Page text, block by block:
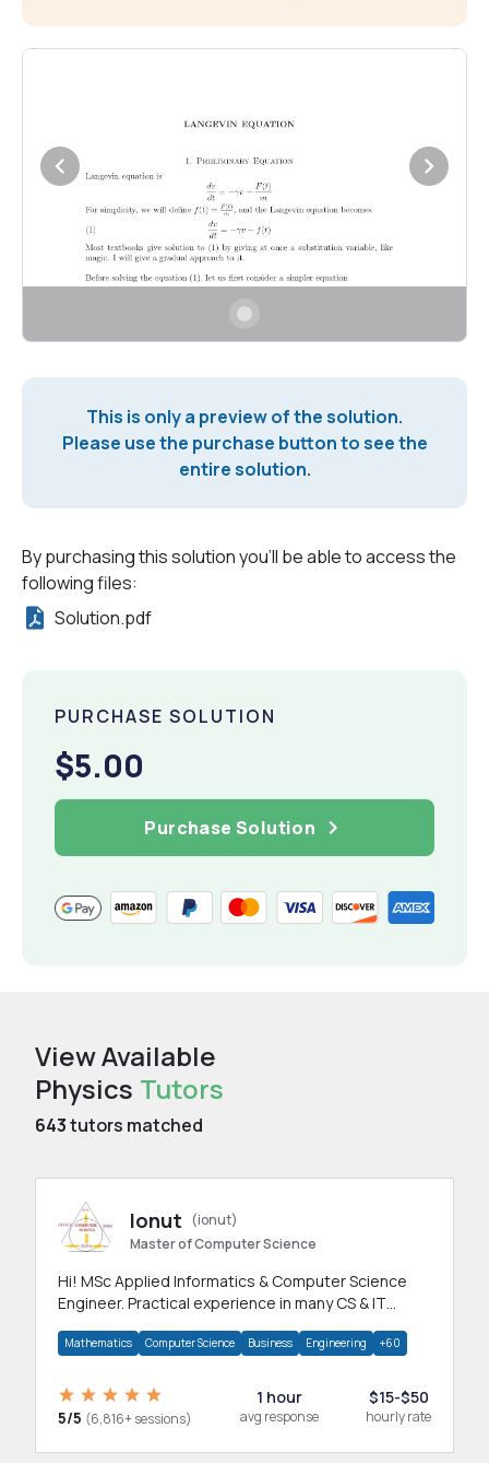
This is only a preview of the solution.
Please use the purchase button to see the
entire solution.
By purchasing this solution you'll be able to access the
following files:
Solution.pdf
PURCHASE SOLUTION
$5.00
Purchase Solution
View Available
Physics Tutors
643tutors matched
Ionut
(ionut)
Master of Computer Science
Hi! MSc Applied Informatics & Computer Science
Engineer. Practical experience in many CS & IT
Mathematics Computer Science Business Engineering +60
5/5 (6,816+ sessions)
1 hour
avg response
$15-$50
hourly rate